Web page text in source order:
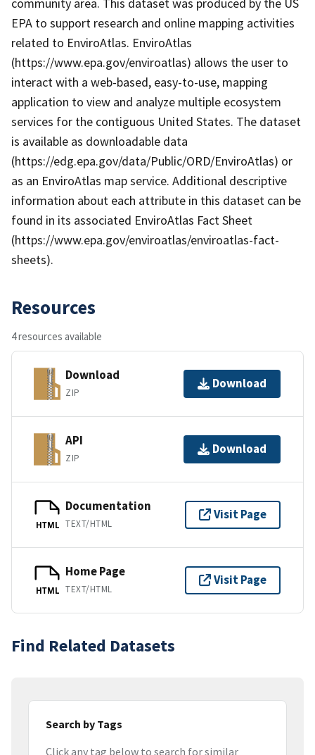
EPA to support research and online mapping activities
related to EnviroAtlas. EnviroAtlas
(https://www.epa.gov/enviroatlas) allows the user to
interact with a web-based, easy-to-use, mapping
application to view and analyze multiple ecosystem
services for the contiguous United States. The dataset
is available as downloadable data
(https://edg.epa.gov/data/Public/ORD/EnviroAtlas) or
as an EnviroAtlas map service. Additional descriptive
information about each attribute in this dataset can be
found in its associated EnviroAtlas Fact Sheet
(https://www.epa.gov/enviroatlas/enviroatlas-fact-
sheets).
Resources
4 resources available
Download
ZIP
Download
API
ZIP
Download
HTML
Documentation
TEXT/HTML
Visit Page
HTML
Home Page
TEXT/HTML
Visit Page
Find Related Datasets
Search by Tags
Click any tag below to search for similar